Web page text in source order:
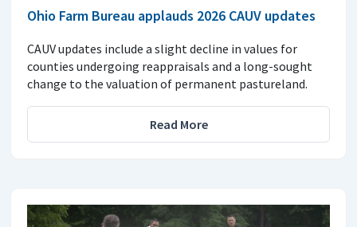
Ohio Farm Bureau applauds 2026 CAUV updates
CAUV updates include a slight decline in values for
counties undergoing reappraisals and a long-sought
change to the valuation of permanent pastureland.
Read More